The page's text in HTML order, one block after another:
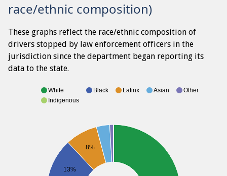
race/ethnic composition)
These graphs reflect the race/ethnic composition of
drivers stopped by law enforcement officers in the
jurisdiction since the department began reporting its
data to the state.
13%
8%
White Black Latinx Asian
Other
Indigenous